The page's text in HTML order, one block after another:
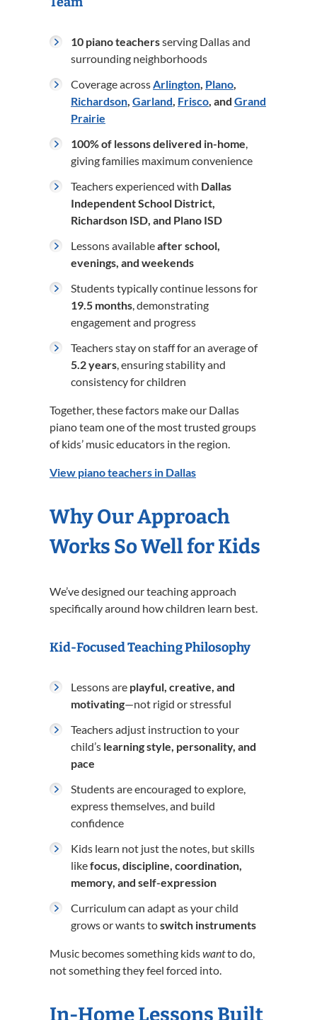
10 piano teachersserving Dallas and
surrounding neighborhoods
Coverage acrossArlington, Plano,
Richardson, Garland, Frisco, and Grand
Prairie
100% of lessons delivered in-home,
giving families maximum convenience
Teachers experienced with Dallas
Independent School District,
Richardson ISD, and Plano ISD
Lessons availableafter school,
evenings, and weekends
Students typically continue lessons for
19.5 months, demonstrating
engagement and progress
Teachers stay on staff for an average of
5.2 years, ensuring stability and
consistency for children
Together, these factors make our Dallas
piano team one of the most trusted groups
of kids’ music educators in the region.
View piano teachers in Dallas
Why Our Approach
Works So Well for Kids
We’ve designed our teaching approach
specifically around how children learn best.
Kid-Focused Teaching Philosophy
Lessons are playful, creative, and
motivating—not rigid or stressful
Teachers adjust instruction to your
child’s learning style, personality, and
pace
Students are encouraged to explore,
express themselves, and build
confidence
Kids learn not just the notes, but skills
likefocus, discipline, coordination,
memory, and self-expression
Curriculum can adapt as your child
grows or wants toswitch instruments
Music becomes something kidswantto do,
not something they feel forced into.
In-Home Lessons Built